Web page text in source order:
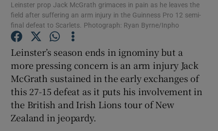
Show Motors sub sections
Show Podcasts sub sections
Leinster prop Jack McGrath grimaces in pain as he leaves the
field after suffering an arm injury in the Guinness Pro 12 semi-
final defeat to Scarlets. Photograph: Ryan Byrne/Inpho
Leinster’s season ends in ignominy but a
more pressing concern is an arm injury Jack
McGrath sustained in the early exchanges of
this 27-15 defeat as it puts his involvement in
the British and Irish Lions tour of New
Zealand in jeopardy.